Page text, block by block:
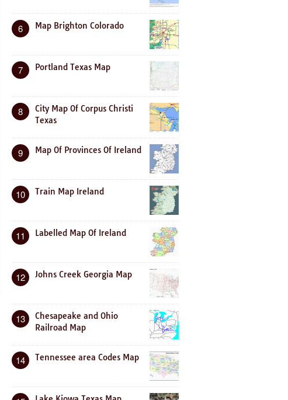
6 Map Brighton Colorado
7 Portland Texas Map
8
City Map Of Corpus Christi
Texas
9 Map Of Provinces Of Ireland
10 Train Map Ireland
11 Labelled Map Of Ireland
12 Johns Creek Georgia Map
13
Chesapeake and Ohio
Railroad Map
14 Tennessee area Codes Map